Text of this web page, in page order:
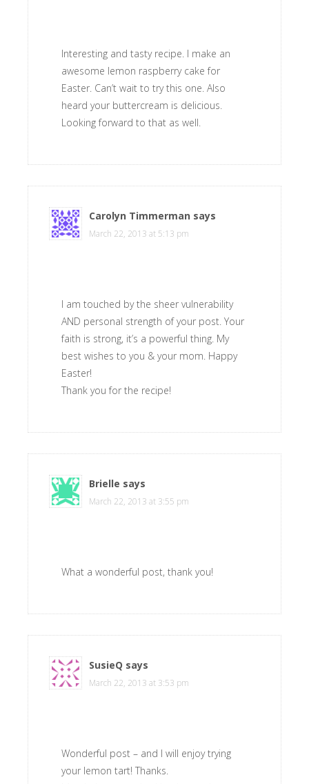
Interesting and tasty recipe. I make an
awesome lemon raspberry cake for
Easter. Can’t wait to try this one. Also
heard your buttercream is delicious.
Looking forward to that as well.
Carolyn Timmerman says
March 22, 2013 at 5:13 pm
I am touched by the sheer vulnerability
AND personal strength of your post. Your
faith is strong, it’s a powerful thing. My
best wishes to you & your mom. Happy
Easter!
Thank you for the recipe!
Brielle says
March 22, 2013 at 3:55 pm
What a wonderful post, thank you!
SusieQ says
March 22, 2013 at 3:53 pm
Wonderful post – and I will enjoy trying
your lemon tart! Thanks.